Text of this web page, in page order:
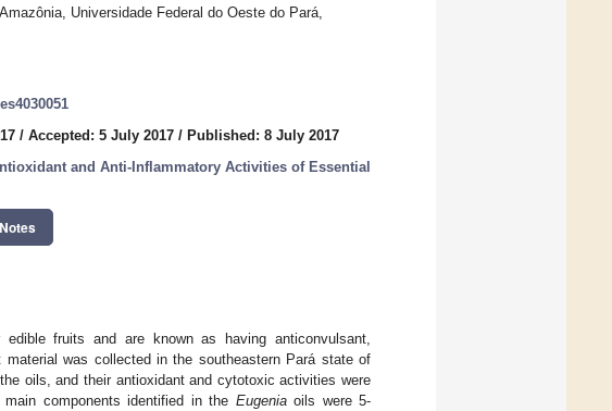
Universidade Federal do Oeste do Pará,
/ Accepted: 5 July 2017 / Published: 8 July 2017
and Anti-Inflammatory Activities of Essential
fruits and are known as having anticonvulsant,
material was collected in the southeastern Pará state of
oils, and their antioxidant and cytotoxic activities were
main components identified in the Eugeniaoils were 5-